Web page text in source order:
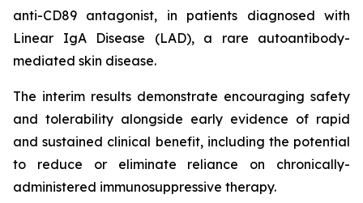
anti-CD89 antagonist, in patients diagnosed with
Linear IgA Disease (LAD), a rare autoantibody-
mediated skin disease.
The interim results demonstrate encouraging safety
and tolerability alongside early evidence of rapid
and sustained clinical benefit, including the potential
to reduce or eliminate reliance on chronically-
administered immunosuppressive therapy.